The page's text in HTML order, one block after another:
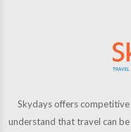
Skydays offers
understand that travel can